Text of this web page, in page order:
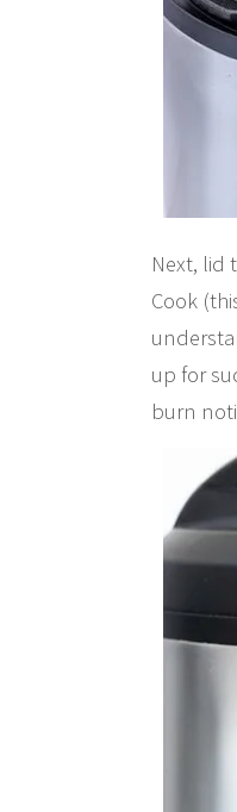
Next, lid
Cook
up for
burn